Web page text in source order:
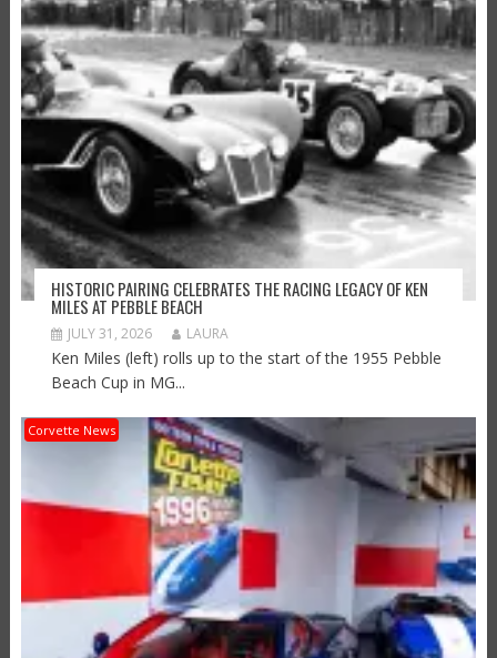
HISTORIC PAIRING CELEBRATES THE RACING LEGACY OF KEN
MILES AT PEBBLE BEACH
JULY 31, 2026 LAURA
Ken Miles (left) rolls up to the start of the 1955 Pebble
Beach Cup in MG...
Corvette News